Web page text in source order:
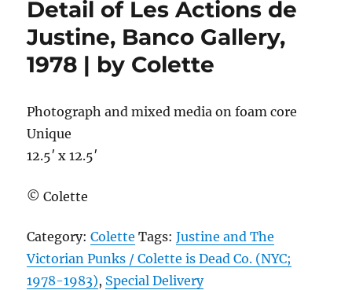
Detail of Les Actions de
Justine, Banco Gallery,
1978 | by Colette
Photograph and mixed media on foam core
Unique
12.5′ x 12.5′
© Colette
Category:Colette Tags:Justine and The
Victorian Punks / Colette is Dead Co. (NYC;
1978-1983), Special Delivery